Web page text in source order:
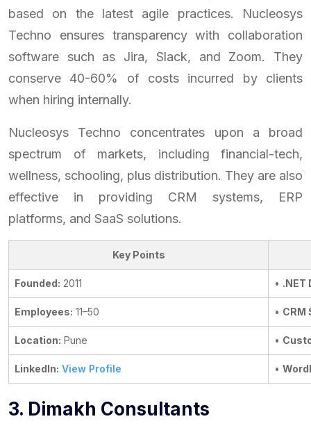
based on the latest agile practices. Nucleosys
Techno ensures transparency with collaboration
software such as Jira, Slack, and Zoom. They
conserve 40-60% of costs incurred by clients
when hiring internally.
Nucleosys Techno concentrates upon a broad
spectrum of markets, including financial-tech,
wellness, schooling, plus distribution. They are also
effective in providing CRM systems, ERP
platforms, and SaaS solutions.
Key Points
Founded: 2011 • .NET
Employees: 11–50 • CRM
Location: Pune •
LinkedIn: View Profile •
3. Dimakh Consultants